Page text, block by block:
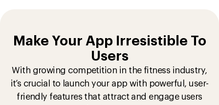
Make Your App Irresistible To
Users
With growing competition in the fitness industry,
it’s crucial to launch your app with powerful, user-
friendly features that attract and engage users